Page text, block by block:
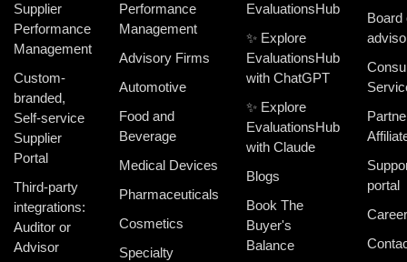
Supplier
Performance
Management
Custom-
branded,
Self-service
Supplier
Portal
Third-party
integrations:
Auditor or
Advisor
Performance
Management
Advisory Firms
Automotive
Food and
Beverage
Medical Devices
Pharmaceuticals
Cosmetics
Specialty
EvaluationsHub
✨ Explore
EvaluationsHub
with ChatGPT
✨ Explore
EvaluationsHub
with Claude
Blogs
Book The
Buyer's
Balance
Board
portal